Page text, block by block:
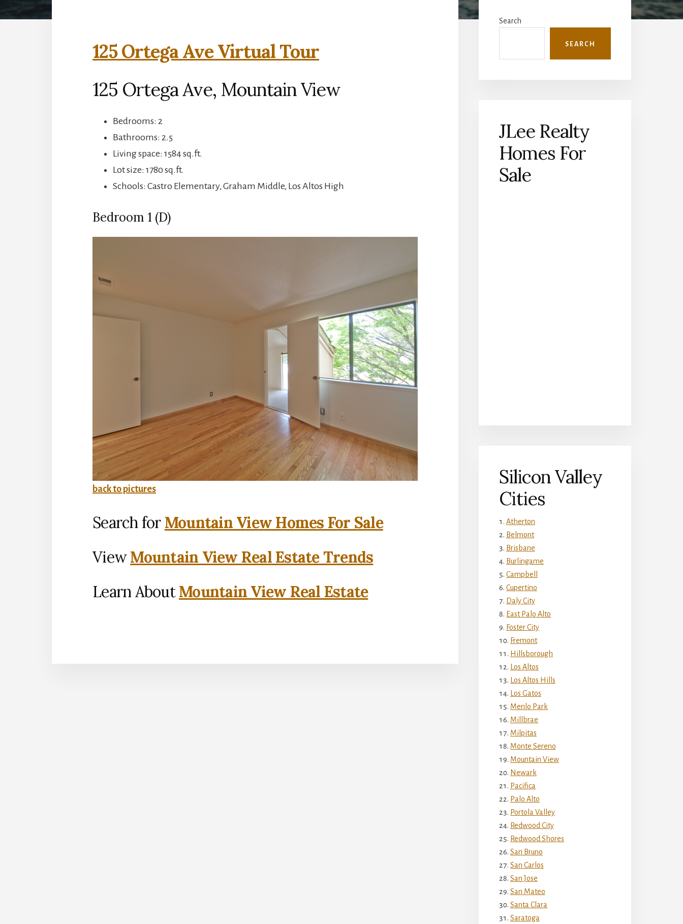
125 Ortega Ave Virtual Tour
125 Ortega Ave, Mountain View
Bedrooms: 2
Bathrooms: 2.5
Living space: 1584 sq.ft.
Lot size: 1780 sq.ft.
Schools: Castro Elementary, Graham Middle, Los Altos High
Bedroom 1 (D)
back to pictures
Search for Mountain View Homes For Sale
ViewMountain View Real Estate Trends
Learn AboutMountain View Real Estate
Sidebar
Search
SEARCH
JLee Realty
Homes For
Sale
Silicon Valley
Cities
Atherton
Belmont
Brisbane
Burlingame
Campbell
Cupertino
Daly City
East Palo Alto
Foster City
Fremont
Hillsborough
Los Altos
Los Altos Hills
Los Gatos
Menlo Park
Millbrae
Milpitas
Monte Sereno
Mountain View
Newark
Pacifica
Palo Alto
Portola Valley
Redwood City
Redwood Shores
San Bruno
San Carlos
San Jose
San Mateo
Santa Clara
Saratoga